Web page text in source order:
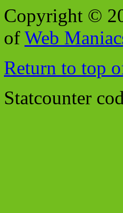
Copyright ©
of Web
Return to top
Statcounter